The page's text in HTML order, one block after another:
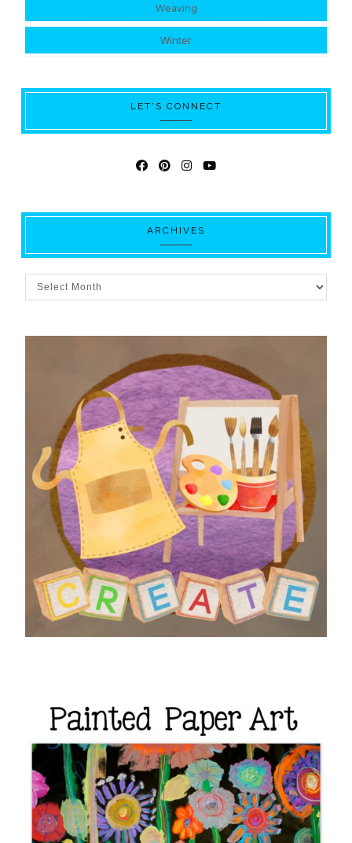
Weaving
Winter
LET’S CONNECT
ARCHIVES